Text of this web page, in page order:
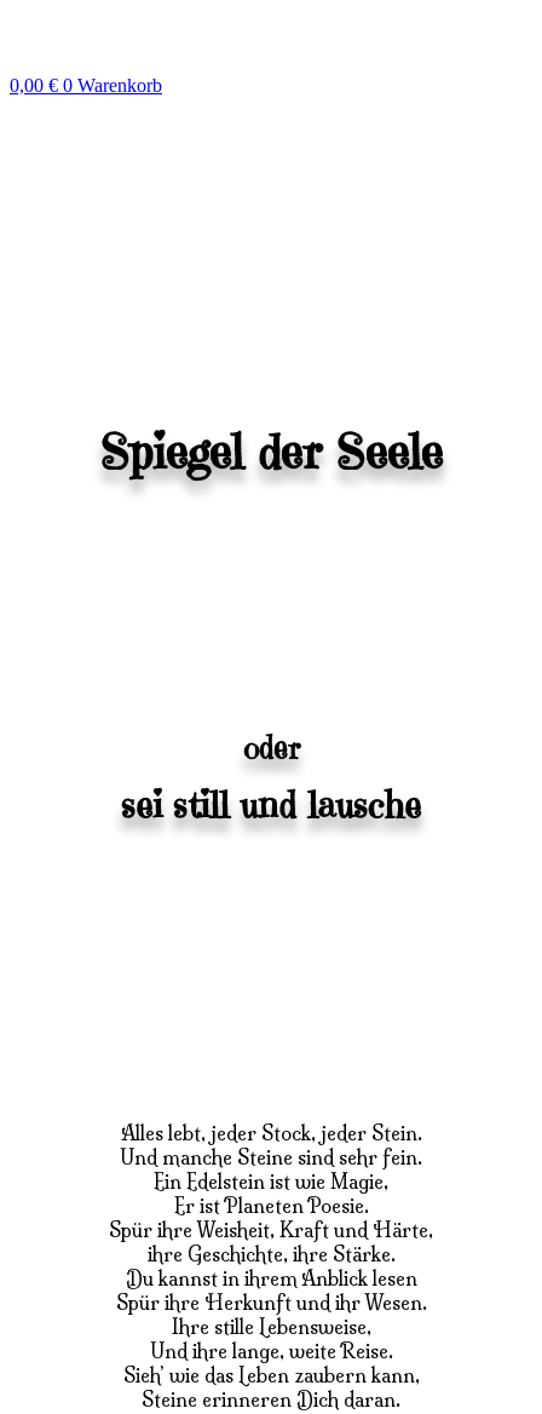
0,00 € 0 Warenkorb
Spiegel der Seele
oder
sei still und lausche
Alles lebt, jeder Stock, jeder Stein.
Und manche Steine sind sehr fein.
Ein Edelstein ist wie Magie,
Er ist Planeten Poesie.
Spür ihre Weisheit, Kraft und Härte,
ihre Geschichte, ihre Stärke.
Du kannst in ihrem Anblick lesen
Spür ihre Herkunft und ihr Wesen.
Ihre stille Lebensweise,
Und ihre lange, weite Reise.
Sieh’ wie das Leben zaubern kann,
Steine erinneren Dich daran.